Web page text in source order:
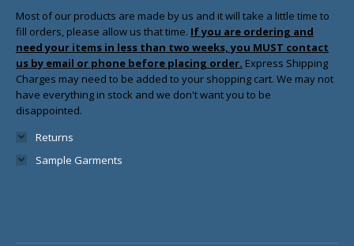
Most of our products are made by us and it will take a little time to
fill orders, please allow us that time. If you are ordering and
need your items in less than two weeks, you MUST contact
us by email or phone before placing order. Express Shipping
Charges may need to be added to your shopping cart. We may not
have everything in stock and we don't want you to be
disappointed.
Returns
Sample Garments